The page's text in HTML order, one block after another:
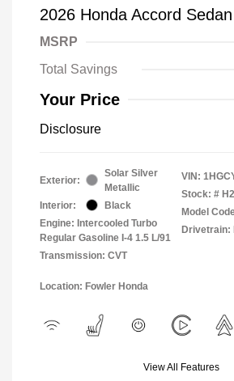
2026 Honda Accord
MSRP
Total Savings
Your Price
Disclosure
Exterior:
Solar Silver
Metallic
Interior:
Black
Engine: Intercooled Turbo
Regular Gasoline I-4 1.5 L/91
Transmission: CVT
VIN:
Stock: #
Model
Drivetrain:
Location: Fowler Honda
View All Features